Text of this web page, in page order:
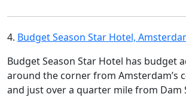
4. Budget Season Star Hotel,
Budget Season Star Hotel has budget
around the corner from Amsterdam’s
and just over a quarter mile from Dam